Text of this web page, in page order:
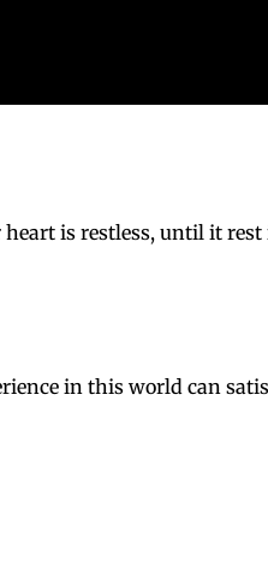
is restless, until it rest
in this world can